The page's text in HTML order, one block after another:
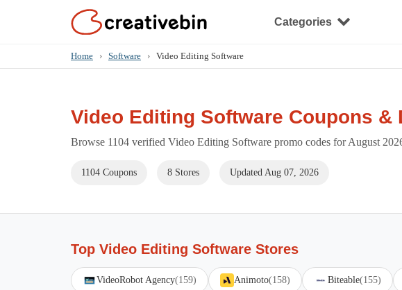
Categories
Home › Software › Video Editing Software
Video Editing Software Coupons &
Browse 1104 verified Video Editing Software promo codes for August
1104 Coupons 8 Stores Updated Aug 07, 2026
Top Video Editing Software Stores
VideoRobot Agency(159) Animoto(158) Biteable(155)